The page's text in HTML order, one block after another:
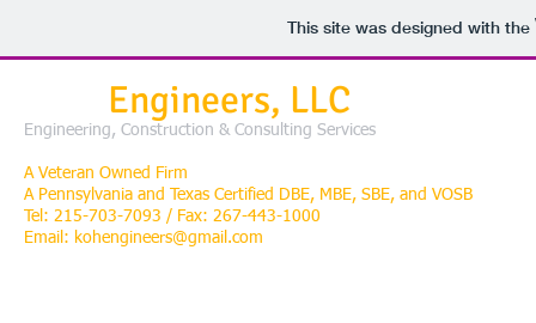
This site was designed with the
Engineers, LLC
Engineering, Construction & Consulting Services
A Veteran Owned Firm
A Pennsylvania and Texas Certified DBE, MBE, SBE, and VOSB
Tel: 215-703-7093 / Fax: 267-443-1000
Email: kohengineers@gmail.com